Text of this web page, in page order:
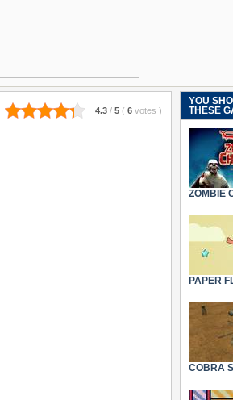
4.3 / 5 ( 6 votes )
YOU
THESE
ZOMBIE
PAPER
COBRA